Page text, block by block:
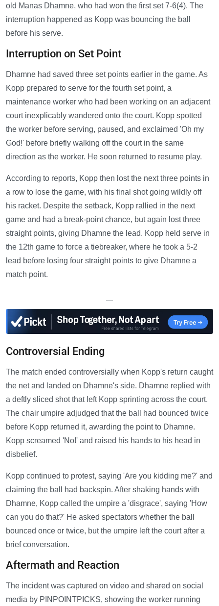
old Manas Dhamne, who had won the first set 7-6(4). The
interruption happened as Kopp was bouncing the ball
before his serve.
Interruption on Set Point
Dhamne had saved three set points earlier in the game. As
Kopp prepared to serve for the fourth set point, a
maintenance worker who had been working on an adjacent
court inexplicably wandered onto the court. Kopp spotted
the worker before serving, paused, and exclaimed 'Oh my
God!' before briefly walking off the court in the same
direction as the worker. He soon returned to resume play.
According to reports, Kopp then lost the next three points in
a row to lose the game, with his final shot going wildly off
his racket. Despite the setback, Kopp rallied in the next
game and had a break-point chance, but again lost three
straight points, giving Dhamne the lead. Kopp held serve in
the 12th game to force a tiebreaker, where he took a 5-2
lead before losing four straight points to give Dhamne a
match point.
—
Controversial Ending
The match ended controversially when Kopp's return caught
the net and landed on Dhamne's side. Dhamne replied with
a deftly sliced shot that left Kopp sprinting across the court.
The chair umpire adjudged that the ball had bounced twice
before Kopp returned it, awarding the point to Dhamne.
Kopp screamed 'No!' and raised his hands to his head in
disbelief.
Kopp continued to protest, saying 'Are you kidding me?' and
claiming the ball had backspin. After shaking hands with
Dhamne, Kopp called the umpire a 'disgrace', saying 'How
can you do that?' He asked spectators whether the ball
bounced once or twice, but the umpire left the court after a
brief conversation.
Aftermath and Reaction
The incident was captured on video and shared on social
media by PINPOINTPICKS, showing the worker running